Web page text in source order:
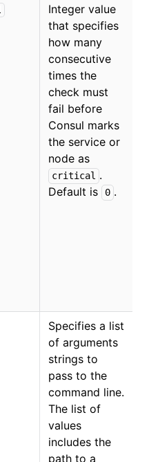
Integer value
that specifies
how many
consecutive
times the
check must
fail before
Consul marks
the service or
node as
critical .
Default is
0 .
Specifies a list
of arguments
strings to
pass to the
command line.
The list of
values
includes the
path to a